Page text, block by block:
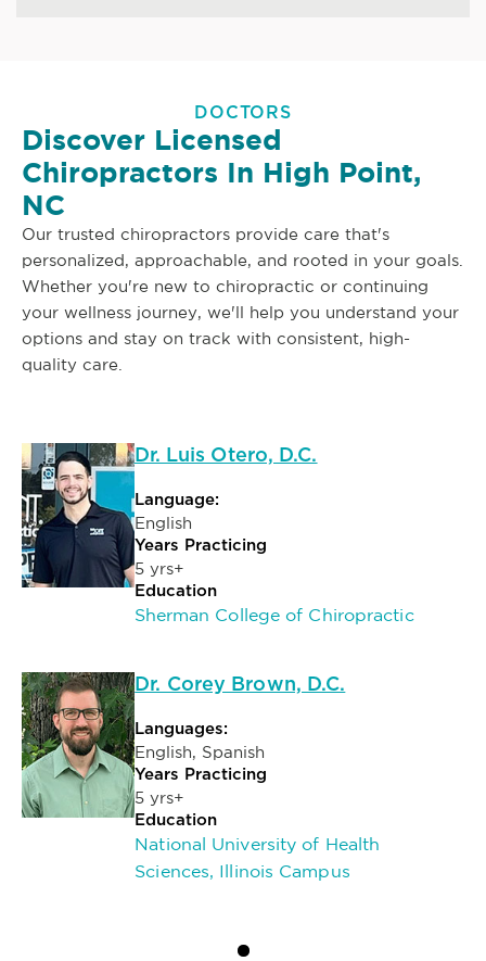
DOCTORS
Discover Licensed
Chiropractors In High Point,
NC
Our trusted chiropractors provide care that's
personalized, approachable, and rooted in your goals.
Whether you're new to chiropractic or continuing
your wellness journey, we'll help you understand your
options and stay on track with consistent, high-
quality care.
Dr. Luis Otero, D.C.
Language:
English
Years Practicing
5 yrs+
Education
Sherman College of Chiropractic
Dr. Corey Brown, D.C.
Languages:
English, Spanish
Years Practicing
5 yrs+
Education
National University of Health
Sciences, Illinois Campus